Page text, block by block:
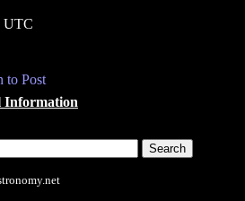
UTC
to Post
Information